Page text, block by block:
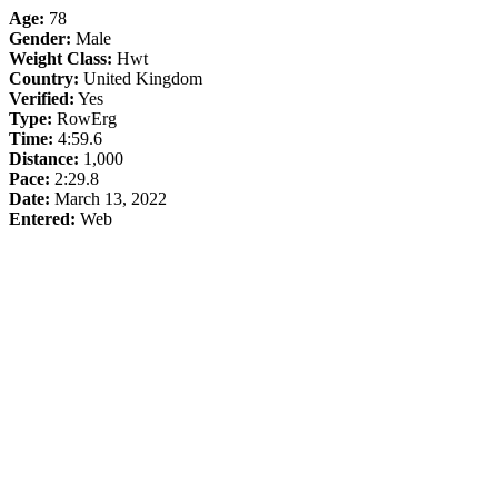
Age: 78
Gender: Male
Weight Class: Hwt
Country: United Kingdom
Verified: Yes
Type: RowErg
Time: 4:59.6
Distance: 1,000
Pace: 2:29.8
Date: March 13, 2022
Entered: Web